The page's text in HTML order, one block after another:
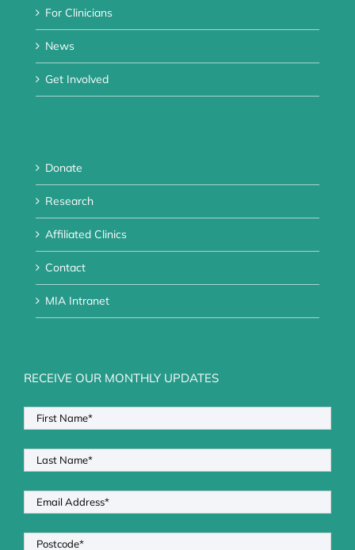
For Clinicians
News
Get Involved
Donate
Research
Affiliated Clinics
Contact
MIA Intranet
RECEIVE OUR MONTHLY UPDATES